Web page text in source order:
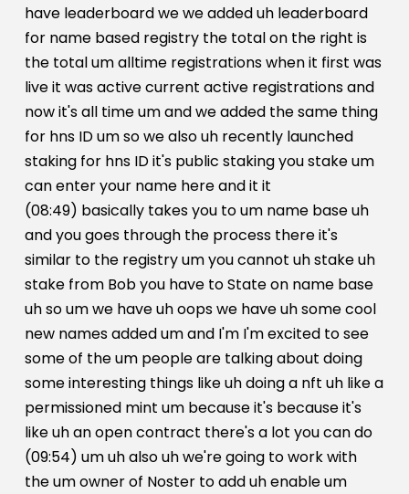
have leaderboard we we added uh leaderboard
for name based registry the total on the right is
the total um alltime registrations when it first was
live it was active current active registrations and
now it's all time um and we added the same thing
for hns ID um so we also uh recently launched
staking for hns ID it's public staking you stake um
can enter your name here and it it
(08:49) basically takes you to um name base uh
and you goes through the process there it's
similar to the registry um you cannot uh stake uh
stake from Bob you have to State on name base
uh so um we have uh oops we have uh some cool
new names added um and I'm I'm excited to see
some of the um people are talking about doing
some interesting things like uh doing a nft uh like a
permissioned mint um because it's because it's
like uh an open contract there's a lot you can do
(09:54) um uh also uh we're going to work with
the um owner of Noster to add uh enable um